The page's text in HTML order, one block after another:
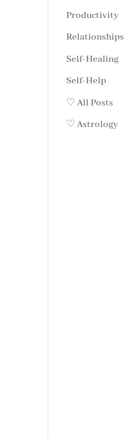
Productivity
Relationships
Self-Healing
Self-Help
♡ All Posts
♡ Astrology